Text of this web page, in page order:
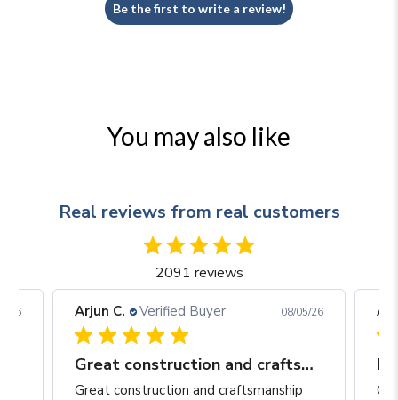
Be the first to write a review!
You may also like
Real reviews from real customers
2091 reviews
26 Arjun C. Verified Buyer 08/05/26
Great construction and craftsmanship
Great construction and craftsmanship